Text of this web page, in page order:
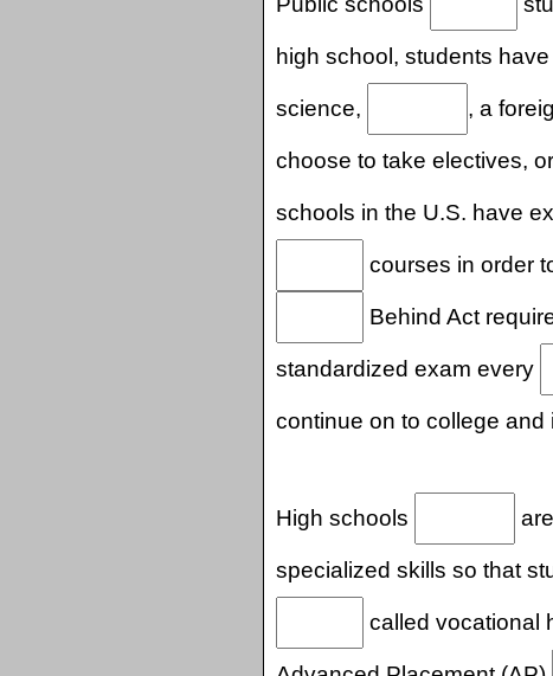
high school, students
science, , a
choose to take electives, or
schools in the U.S. have
courses in order
Behind Act
standardized exam every
continue on to college and
High schools
specialized skills so that
called vocational